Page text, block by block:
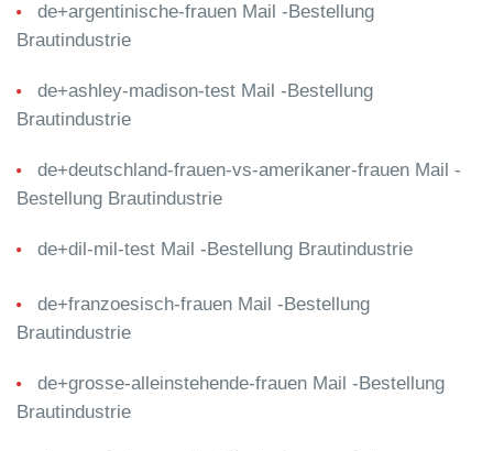
de+argentinische-frauen Mail -Bestellung
Brautindustrie
de+ashley-madison-test Mail -Bestellung
Brautindustrie
de+deutschland-frauen-vs-amerikaner-frauen Mail -
Bestellung Brautindustrie
de+dil-mil-test Mail -Bestellung Brautindustrie
de+franzoesisch-frauen Mail -Bestellung
Brautindustrie
de+grosse-alleinstehende-frauen Mail -Bestellung
Brautindustrie